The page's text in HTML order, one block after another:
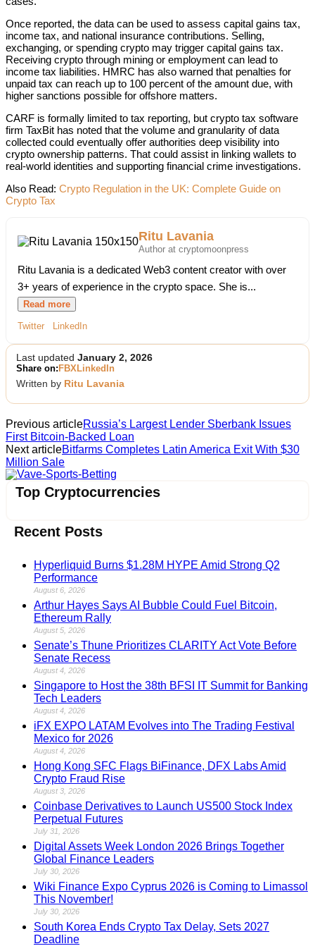
Once reported, the data can be used to assess capital gains tax,
income tax, and national insurance contributions. Selling,
exchanging, or spending crypto may trigger capital gains tax.
Receiving crypto through mining or employment can lead to
income tax liabilities. HMRC has also warned that penalties for
unpaid tax can reach up to 100 percent of the amount due, with
higher sanctions possible for offshore matters.
CARF is formally limited to tax reporting, but crypto tax software
firm TaxBit has noted that the volume and granularity of data
collected could eventually offer authorities deep visibility into
crypto ownership patterns. That could assist in linking wallets to
real-world identities and supporting financial crime investigations.
Also Read: Crypto Regulation in the UK: Complete Guide on
Crypto Tax
Ritu Lavania
Author at cryptomoonpress
Ritu Lavania is a dedicated Web3 content creator with over
3+ years of experience in the crypto space. She is...
Read more
Twitter LinkedIn
Last updated January 2, 2026
Share on: FBXLinkedIn
Written by Ritu Lavania
Previous articleRussia’s Largest Lender Sberbank Issues
First Bitcoin-Backed Loan
Next articleBitfarms Completes Latin America Exit With $30
Million Sale
Top Cryptocurrencies
Recent Posts
Hyperliquid Burns $1.28M HYPE Amid Strong Q2
Performance
August 6, 2026
Arthur Hayes Says AI Bubble Could Fuel Bitcoin,
Ethereum Rally
August 5, 2026
Senate’s Thune Prioritizes CLARITY Act Vote Before
Senate Recess
August 4, 2026
Singapore to Host the 38th BFSI IT Summit for Banking
Tech Leaders
August 4, 2026
iFX EXPO LATAM Evolves into The Trading Festival
Mexico for 2026
August 4, 2026
Hong Kong SFC Flags BiFinance, DFX Labs Amid
Crypto Fraud Rise
August 3, 2026
Coinbase Derivatives to Launch US500 Stock Index
Perpetual Futures
July 31, 2026
Digital Assets Week London 2026 Brings Together
Global Finance Leaders
July 30, 2026
Wiki Finance Expo Cyprus 2026 is Coming to Limassol
This November!
July 30, 2026
South Korea Ends Crypto Tax Delay, Sets 2027
Deadline